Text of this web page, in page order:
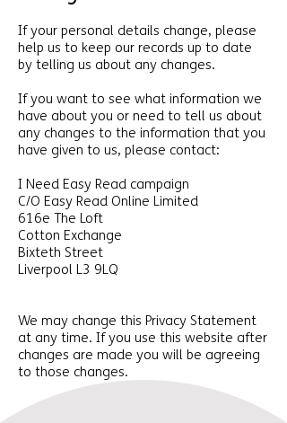
If your personal details change, please
help us to keep our records up to date
by telling us about any changes.
If you want to see what information we
have about you or need to tell us about
any changes to the information that you
have given to us, please contact:
I Need Easy Read campaign
C/O Easy Read Online Limited
616e The Loft
Cotton Exchange
Bixteth Street
Liverpool L3 9LQ
We may change this Privacy Statement
at any time. If you use this website after
changes are made you will be agreeing
to those changes.